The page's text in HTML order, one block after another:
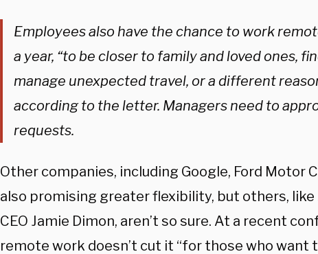
Employees also have the chance to work
a year, “to be closer to family and loved ones,
manage unexpected travel, or a different
according to the letter. Managers need to
requests.
Other companies, including Google, Ford Motor
also promising greater flexibility, but others, like
CEO Jamie Dimon, aren’t so sure. At a recent
remote work doesn’t cut it “for those who want